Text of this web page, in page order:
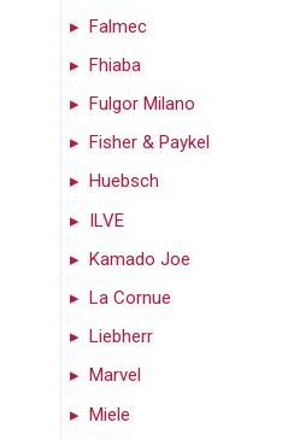
Falmec
Fhiaba
Fulgor Milano
Fisher & Paykel
Huebsch
ILVE
Kamado Joe
La Cornue
Liebherr
Marvel
Miele